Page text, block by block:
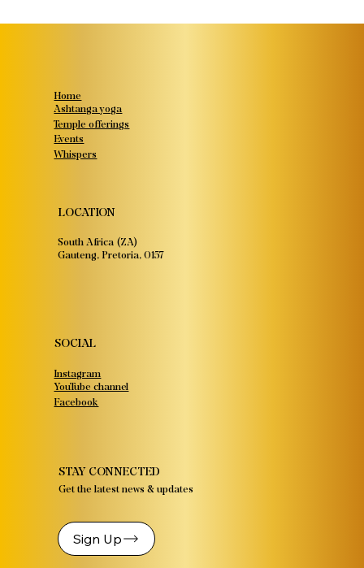
Home
Ashtanga yoga
Temple offerings
Events
Whispers
LOCATION
South Africa (ZA)
Gauteng, Pretoria, 0157
SOCIAL
Instagram
YouTube channel
Facebook
STAY CONNECTED
Get the latest news & updates
Sign Up